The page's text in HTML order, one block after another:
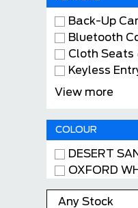
Back-Up
Bluetooth
Cloth Seats
Keyless
View more
COLOUR
DESERT
OXFORD